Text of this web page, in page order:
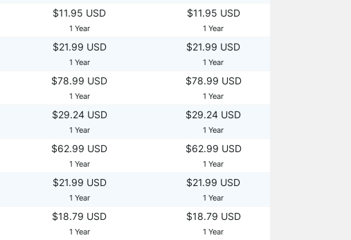
$11.95 USD
1 Year
$11.95 USD
1 Year
$21.99 USD
1 Year
$21.99 USD
1 Year
$78.99 USD
1 Year
$78.99 USD
1 Year
$29.24 USD
1 Year
$29.24 USD
1 Year
$62.99 USD
1 Year
$62.99 USD
1 Year
$21.99 USD
1 Year
$21.99 USD
1 Year
$18.79 USD
1 Year
$18.79 USD
1 Year